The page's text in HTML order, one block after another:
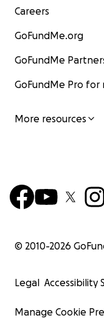
Careers
GoFundMe.org
GoFundMe
GoFundMe Pro
More resources
© 2010-2026
Legal Accessibility
Manage Cookie